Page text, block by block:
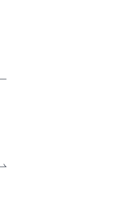
\leftharpoonup
\rightharpoonup